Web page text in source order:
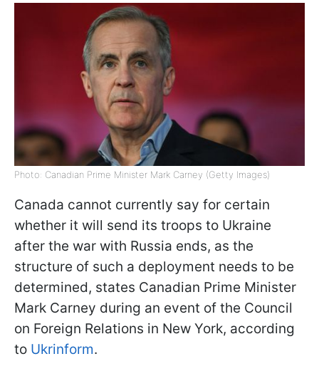
Photo: Canadian Prime Minister Mark Carney (Getty Images)
Canada cannot currently say for certain
whether it will send its troops to Ukraine
after the war with Russia ends, as the
structure of such a deployment needs to be
determined, states Canadian Prime Minister
Mark Carney during an event of the Council
on Foreign Relations in New York, according
to Ukrinform.